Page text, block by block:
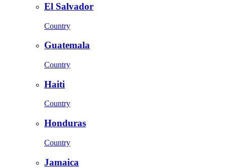
El Salvador
Country
Guatemala
Country
Haiti
Country
Honduras
Country
Jamaica